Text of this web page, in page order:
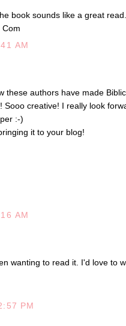
book sounds like a great read.
Com
AM
these authors have made
Sooo creative! I really look
:-)
it to your blog!
AM
wanting to read it. I'd love to
PM